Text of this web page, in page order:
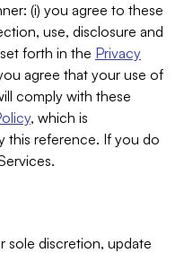
(i) you agree to these
use, disclosure and
forth in the Privacy
agree that your use of
comply with these
, which is
this reference. If you do
sole discretion, update